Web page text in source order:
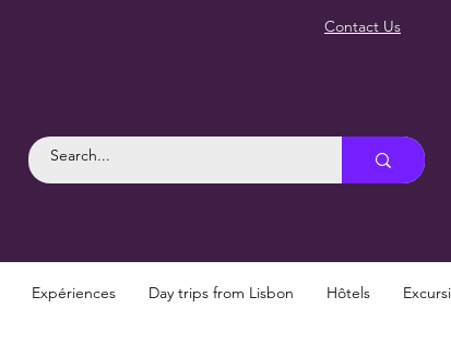
Contact Us
Expériences Day trips from Lisbon Hôtels